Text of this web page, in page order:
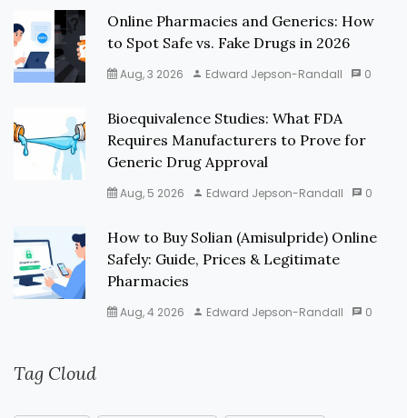
Online Pharmacies and Generics: How
to Spot Safe vs. Fake Drugs in 2026
Aug, 3 2026 Edward Jepson-Randall 0
Bioequivalence Studies: What FDA
Requires Manufacturers to Prove for
Generic Drug Approval
Aug, 5 2026 Edward Jepson-Randall 0
How to Buy Solian (Amisulpride) Online
Safely: Guide, Prices & Legitimate
Pharmacies
Aug, 4 2026 Edward Jepson-Randall 0
Tag Cloud